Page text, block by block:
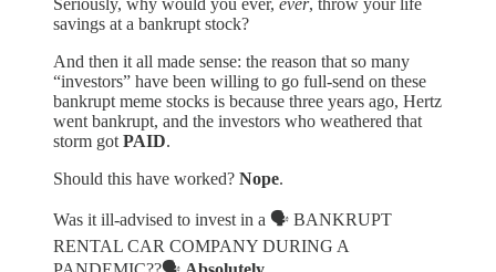
Seriously, why would you ever, ever, throw your life
savings at a bankrupt stock?
And then it all made sense: the reason that so many
“investors” have been willing to go full-send on these
bankrupt meme stocks is because three years ago, Hertz
went bankrupt, and the investors who weathered that
storm got PAID.
Should this have worked? Nope.
Was it ill-advised to invest in a 🗣️ BANKRUPT
RENTAL CAR COMPANY DURING A